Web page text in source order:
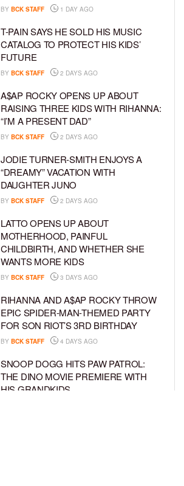
BY BCK STAFF 1 DAY AGO
T-PAIN SAYS HE SOLD HIS MUSIC
CATALOG TO PROTECT HIS KIDS’
FUTURE
BY BCK STAFF 2 DAYS AGO
A$AP ROCKY OPENS UP ABOUT
RAISING THREE KIDS WITH RIHANNA:
“I’M A PRESENT DAD”
BY BCK STAFF 2 DAYS AGO
JODIE TURNER-SMITH ENJOYS A
“DREAMY” VACATION WITH
DAUGHTER JUNO
BY BCK STAFF 2 DAYS AGO
LATTO OPENS UP ABOUT
MOTHERHOOD, PAINFUL
CHILDBIRTH, AND WHETHER SHE
WANTS MORE KIDS
BY BCK STAFF 3 DAYS AGO
RIHANNA AND A$AP ROCKY THROW
EPIC SPIDER-MAN-THEMED PARTY
FOR SON RIOT’S 3RD BIRTHDAY
BY BCK STAFF 4 DAYS AGO
SNOOP DOGG HITS PAW PATROL:
THE DINO MOVIE PREMIERE WITH
HIS GRANDKIDS